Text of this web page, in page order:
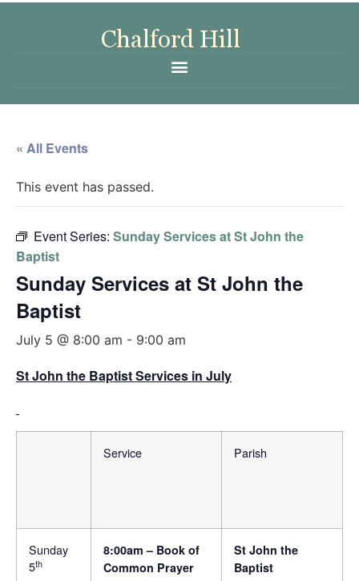
« All Events
This event has passed.
Event Series: Sunday Services at St John the
Baptist
Sunday Services at St John the
Baptist
July 5 @ 8:00 am - 9:00 am
St John the Baptist Services in July
Service Parish
Sunday
5th
8:00am – Book of
Common Prayer
St John the
Baptist